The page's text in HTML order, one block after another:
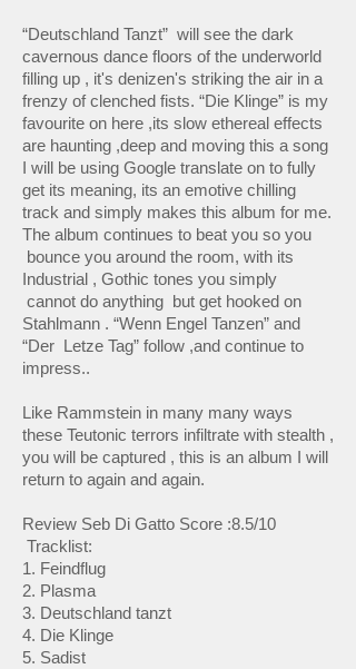
“Deutschland Tanzt” will see the dark
cavernous dance floors of the underworld
filling up , it's denizen's striking the air in a
frenzy of clenched fists. “Die Klinge” is my
favourite on here ,its slow ethereal effects
are haunting ,deep and moving this a song
I will be using Google translate on to fully
get its meaning, its an emotive chilling
track and simply makes this album for me.
The album continues to beat you so you
bounce you around the room, with its
Industrial , Gothic tones you simply
cannot do anything but get hooked on
Stahlmann . “Wenn Engel Tanzen” and
“Der Letze Tag” follow ,and continue to
impress..
Like Rammstein in many many ways
these Teutonic terrors infiltrate with stealth ,
you will be captured , this is an album I will
return to again and again.
Review Seb Di Gatto Score :8.5/10
Tracklist:
1. Feindflug
2. Plasma
3. Deutschland tanzt
4. Die Klinge
5. Sadist